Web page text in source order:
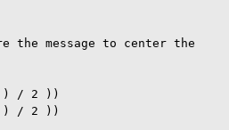
the message to center the
/ 2 ))
/ 2 ))